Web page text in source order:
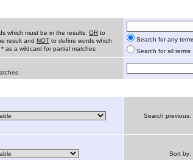
which must be in the results, OR to
result and NOT to define words which
as a wildcard for partial matches
Search for any
Search for all terms
Search previous:
Sort by: